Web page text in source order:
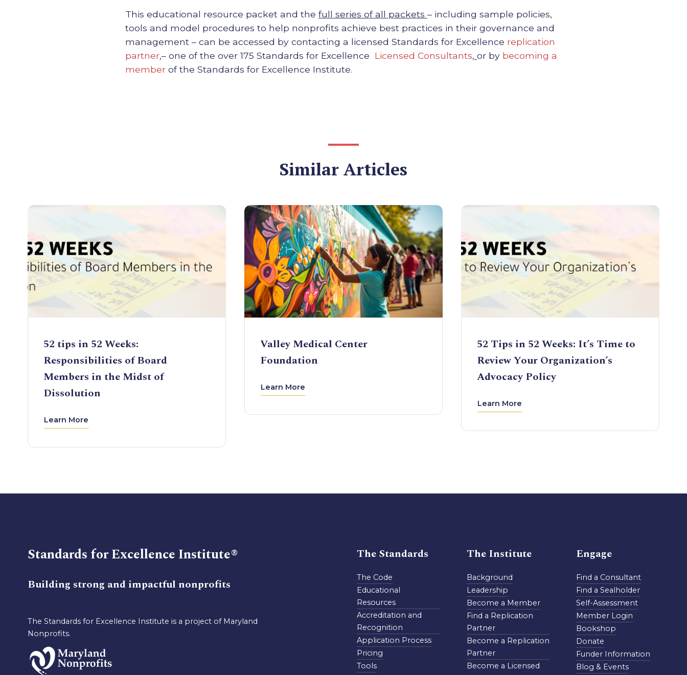
This educational resource packet and the full series of all packets – including sample policies,
tools and model procedures to help nonprofits achieve best practices in their governance and
management – can be accessed by contacting a licensed Standards for Excellence replication
partner,– one of the over 175 Standards for Excellence Licensed Consultants, or by becoming a
member of the Standards for Excellence Institute.
Similar Articles
52 tips in 52 Weeks:
Responsibilities of Board
Members in the Midst of
Dissolution
Learn More
Valley Medical Center
Foundation
Learn More
52 Tips in 52 Weeks: It’s Time to
Review Your Organization’s
Advocacy Policy
Learn More
Standards for Excellence Institute®
Building strong and impactful nonprofits
The Standards for Excellence Institute is a project of Maryland
Nonprofits.
The Standards
The Code
Educational
Resources
Accreditation and
Recognition
Application Process
Pricing
Tools
The Institute
Background
Leadership
Become a Member
Find a Replication
Partner
Become a Replication
Partner
Become a Licensed
Engage
Find a Consultant
Find a Sealholder
Self-Assessment
Member Login
Bookshop
Donate
Funder Information
Blog & Events